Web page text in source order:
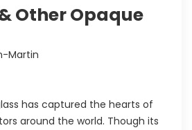
Other Opaque
Martin
has captured the hearts of
around the world. Though its